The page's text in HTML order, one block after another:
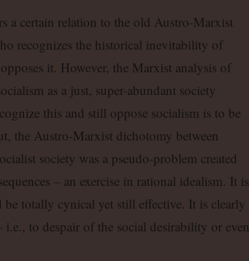
a certain relation to the old Austro-Marxist
recognizes the historical inevitability of
it. However, the Marxist analysis of
as a just, super-abundant society
this and still oppose socialism is to be
the Austro-Marxist dichotomy between
society was a pseudo-problem created
– an exercise in rational idealism. It is
totally cynical yet still effective. It is clearly
to despair of the social desirability or even